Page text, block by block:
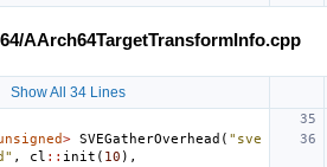
AArch64TargetTransformInfo.cpp
Show All 34 Lines
> SVEGatherOverhead ( "sve
, cl :: init ( 10 ),